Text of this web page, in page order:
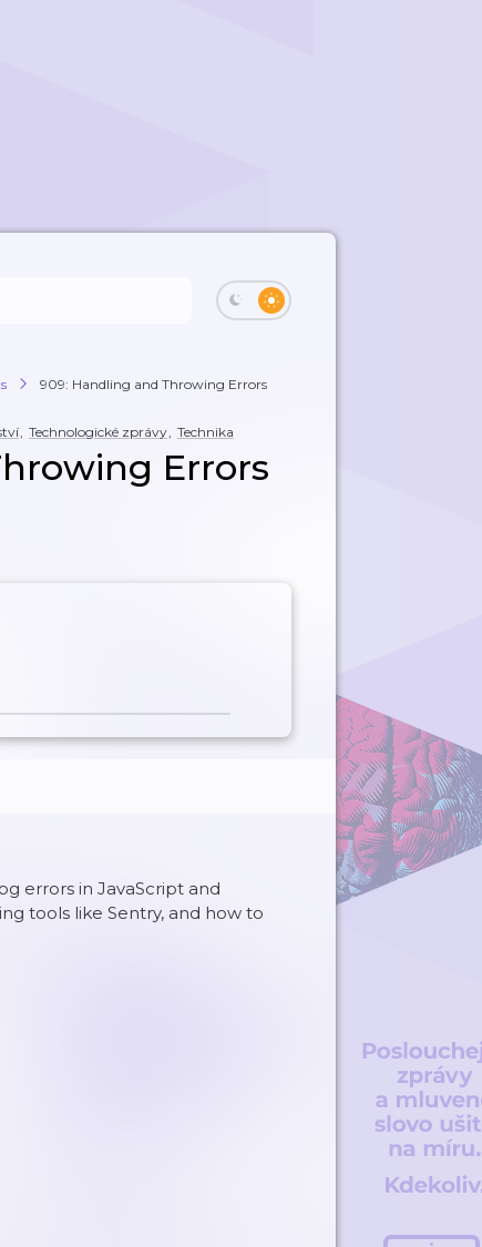
909: Handling and Throwing Errors
, Technologické zprávy, Technika
Errors
errors in JavaScript and
tools like Sentry, and how to